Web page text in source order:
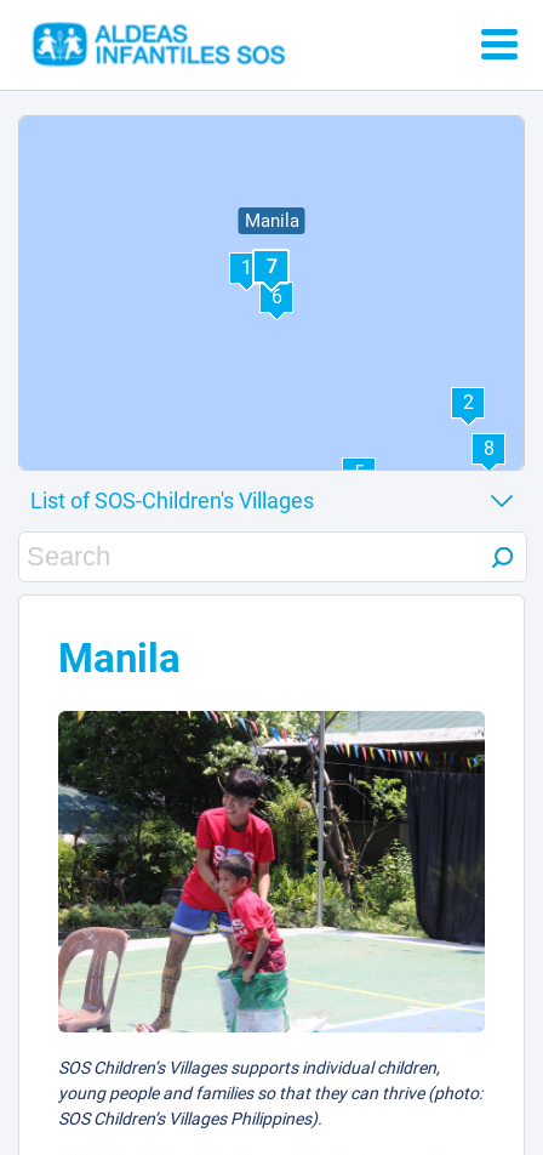
1
2
5
6
Manila
7
8
Manila
SOS Children’s Villages supports individual children,
young people and families so that they can thrive (photo:
SOS Children’s Villages Philippines).